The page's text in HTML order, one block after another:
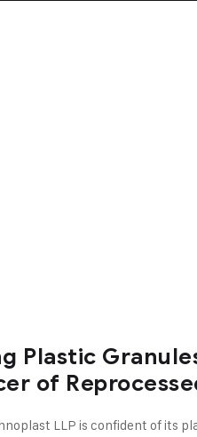
Plastic
of
LLP is confident of its